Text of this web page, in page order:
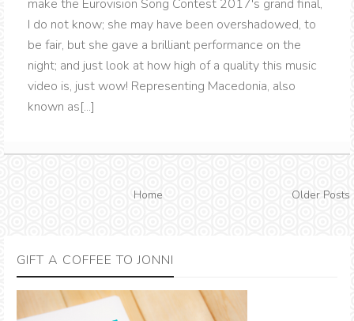
make the Eurovision Song Contest 2017's grand final,
I do not know; she may have been overshadowed, to
be fair, but she gave a brilliant performance on the
night; and just look at how high of a quality this music
video is, just wow! Representing Macedonia, also
known as[...]
Home Older Posts
GIFT A COFFEE TO JONNI